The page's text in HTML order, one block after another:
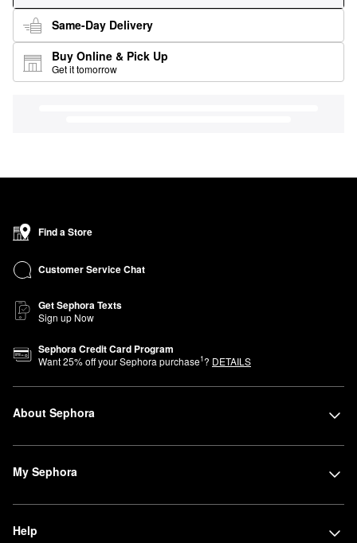
Same-Day Delivery
Buy Online & Pick Up
Get it tomorrow
Find a Store
Customer Service Chat
Get Sephora Texts
Sign up Now
Sephora Credit Card Program
Want25% off your Sephora purchase1? DETAILS
About Sephora
My Sephora
Help